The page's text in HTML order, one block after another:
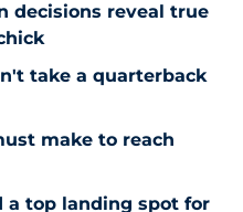
decisions reveal true
take a quarterback
make to reach
a top landing spot for